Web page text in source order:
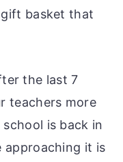
basket that
the last 7
teachers more
is back in
approaching it is